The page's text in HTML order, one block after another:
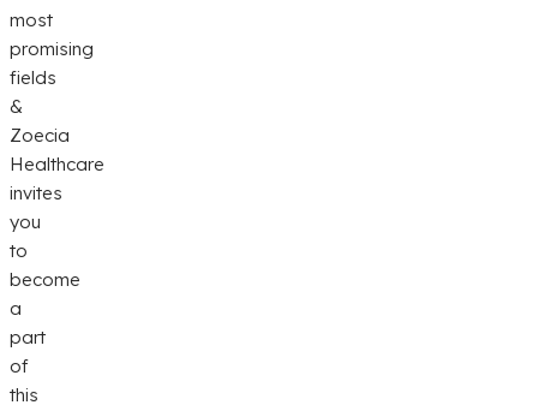
most
promising
fields
&
Zoecia
Healthcare
invites
you
to
become
a
part
of
this